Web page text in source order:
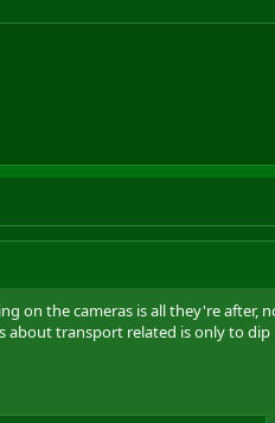
on the cameras is all they're
transport related is only to dip